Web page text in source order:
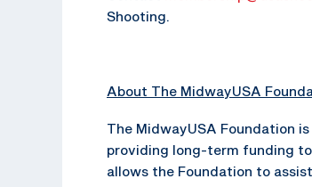
Shooting.
About The MidwayUSA
The MidwayUSA Foundation
providing long-term funding
allows the Foundation to